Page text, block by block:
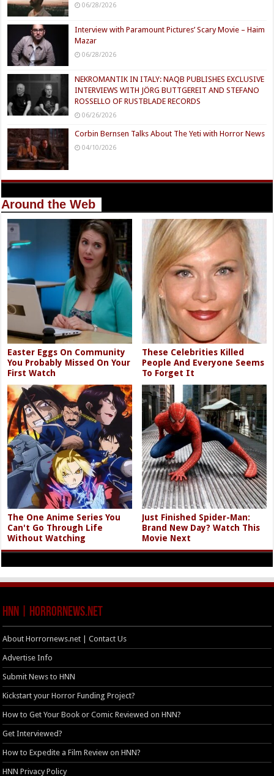
06/28/2026
Interview with Paramount Pictures’ Scary Movie – Haim
Mazar
06/28/2026
NEKROMANTIK IN ITALY: NAQB PUBLISHES EXCLUSIVE
INTERVIEWS WITH JÖRG BUTTGEREIT AND STEFANO
ROSSELLO OF RUSTBLADE RECORDS
06/26/2026
Corbin Bernsen Talks About The Yeti with Horror News
04/10/2026
Around the Web
Easter Eggs On Community
You Probably Missed On Your
First Watch
These Celebrities Killed
People And Everyone Seems
To Forget It
The One Anime Series You
Can't Go Through Life
Without Watching
Just Finished Spider-Man:
Brand New Day? Watch This
Movie Next
HNN | HorrorNews.net
About Horrornews.net | Contact Us
Advertise Info
Submit News to HNN
Kickstart your Horror Funding Project?
How to Get Your Book or Comic Reviewed on HNN?
Get Interviewed?
How to Expedite a Film Review on HNN?
HNN Privacy Policy